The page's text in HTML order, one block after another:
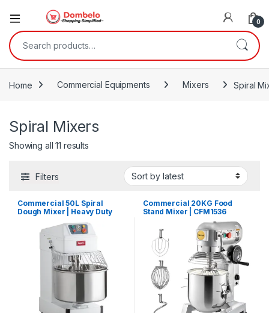
0
Search for:
Home Commercial Equipments Mixers Spiral
Spiral Mixers
Showing all 11 resultsSorted by latest
Filters
Commercial 50L Spiral
Dough Mixer | Heavy Duty
Commercial 20KG Food
Stand Mixer | CFM1536